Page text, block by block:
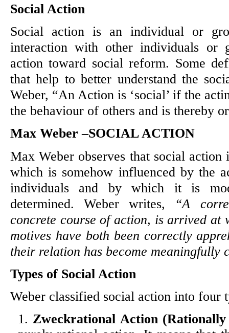
Social Action
Social action is an individual or
interaction with other individuals or
action toward social reform. Some
that help to better understand the
Weber, “An Action is ‘social’ if the
the behaviour of others and is thereby
Max Weber –SOCIAL ACTION
Max Weber observes that social
which is somehow influenced by the
individuals and by which it is
determined. Weber writes, “A
concrete course of action, is arrived at
motives have both been correctly
their relation has become meaningfully
Types of Social Action
Weber classified social action into four
Zweckrational Action